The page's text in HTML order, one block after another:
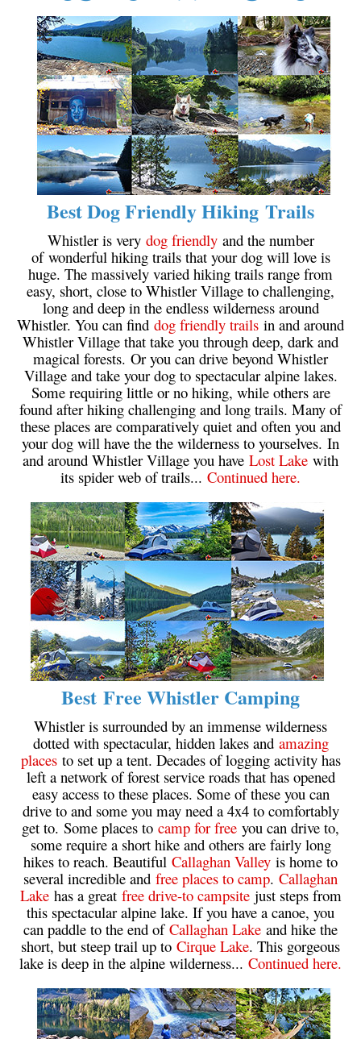
Crevasse
Deadfall
Emerald Forest
Erratic or Glacier Erratic
The Fissile
Fitzsimmons Creek
Fitzsimmons Range
Fyles, Tom
Garibaldi Ranges
Garibaldi Volcanic Belt
Gemel or Inosculation
Glacier Window
Green Lake
Hoary Marmot
Krummholz
Moraine
Mount Garibaldi
Mount James Turner
Northair Mine
Nunatuk
Overlord Mountain & Glacier
Peak2Peak Gondola
Roundhouse Lodge
Rubble Creek
Spearhead Range
Tarn
The Table
Western Redcedar
Maps
Alexander Falls Maps
Ancient Cedars Maps
Black Tusk Maps
Blackcomb Mountain Maps
Brandywine Falls Maps
Brandywine Meadows Maps
Brew Lake Maps
Cheakamus Lake Maps
Cheakamus River Maps
Best Dog Friendly Hiking Trails
Whistler is very dog friendlyand the number
of wonderful hiking trails that your dog will love is
huge. The massively varied hiking trails range from
easy, short, close to Whistler Village to challenging,
long and deep in the endless wilderness around
Whistler. You can find dog friendly trails in and around
Whistler Village that take you through deep, dark and
magical forests. Or you can drive beyond Whistler
Village and take your dog to spectacular alpine lakes.
Some requiring little or no hiking, while others are
found after hiking challenging and long trails. Many of
these places are comparatively quiet and often you and
your dog will have the the wilderness to yourselves. In
and around Whistler Village you have Lost Lake with
its spider web of trails... Continued here.
Best Free Whistler Camping
Whistler is surrounded by an immense wilderness
dotted with spectacular, hidden lakes and amazing
placesto set up a tent. Decades of logging activity has
left a network of forest service roads that has opened
easy access to these places. Some of these you can
drive to and some you may need a 4x4 to comfortably
get to. Some places to camp for free you can drive to,
some require a short hike and others are fairly long
hikes to reach. Beautiful Callaghan Valley is home to
several incredible and free places to camp. Callaghan
Lakehas a great free drive-to campsitejust steps from
this spectacular alpine lake. If you have a canoe, you
can paddle to the end of Callaghan Lake and hike the
short, but steep trail up to Cirque Lake. This gorgeous
lake is deep in the alpine wilderness... Continued here.